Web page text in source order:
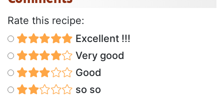
Rate this recipe:
Excellent !!!
Very good
Good
so so